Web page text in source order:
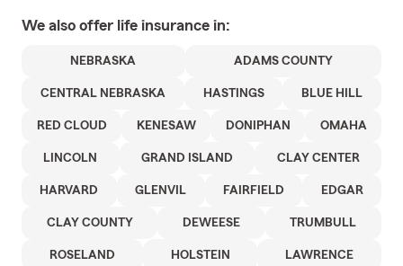
We also offer life insurance in:
NEBRASKA ADAMS COUNTY
CENTRAL NEBRASKA HASTINGS BLUE HILL
RED CLOUD KENESAW DONIPHAN OMAHA
LINCOLN GRAND ISLAND CLAY CENTER
HARVARD GLENVIL FAIRFIELD EDGAR
CLAY COUNTY DEWEESE TRUMBULL
ROSELAND HOLSTEIN LAWRENCE